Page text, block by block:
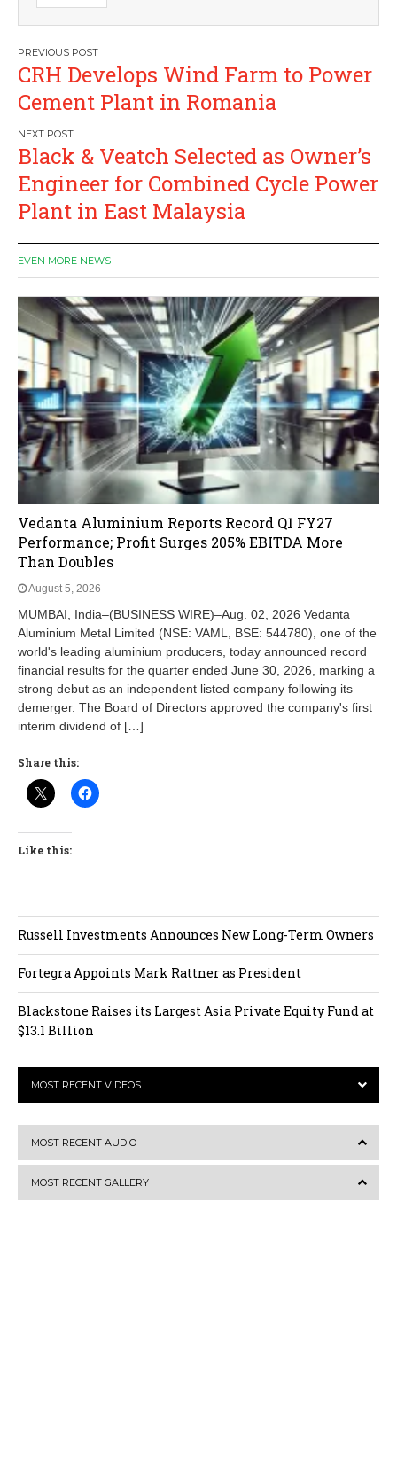
Post
navigation
CRH Develops Wind Farm to Power
Cement Plant in Romania
Black & Veatch Selected as Owner’s
Engineer for Combined Cycle Power
Plant in East Malaysia
EVEN MORE NEWS
Vedanta Aluminium Reports Record Q1 FY27
Performance; Profit Surges 205% EBITDA More
Than Doubles
August 5, 2026
MUMBAI, India–(BUSINESS WIRE)–Aug. 02, 2026 Vedanta
Aluminium Metal Limited (NSE: VAML, BSE: 544780), one of the
world's leading aluminium producers, today announced record
financial results for the quarter ended June 30, 2026, marking a
strong debut as an independent listed company following its
demerger. The Board of Directors approved the company's first
interim dividend of […]
Share this:
Like this:
Russell Investments Announces New Long-Term Owners
Fortegra Appoints Mark Rattner as President
Blackstone Raises its Largest Asia Private Equity Fund at
$13.1 Billion
MOST RECENT VIDEOS
MOST RECENT AUDIO
MOST RECENT GALLERY